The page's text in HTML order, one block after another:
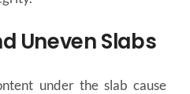
Uneven Slabs
under the slab cause